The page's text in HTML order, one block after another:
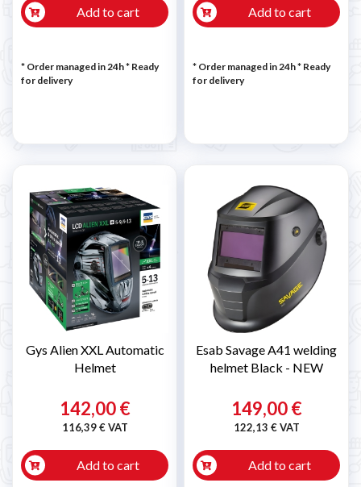
Add to cart
* Order managed in 24h* Ready
for delivery
Add to cart
* Order managed in 24h* Ready
for delivery
Gys Alien XXL Automatic
Helmet
142,00 €
116,39 € VAT
Add to cart
Esab Savage A41 welding
helmet Black - NEW
149,00 €
122,13 € VAT
Add to cart